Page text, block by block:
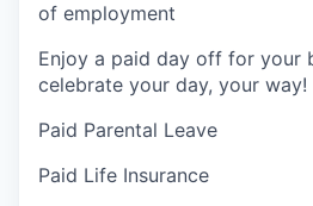
of employment
Enjoy a paid day off for your
celebrate your day, your way!
Paid Parental Leave
Paid Life Insurance